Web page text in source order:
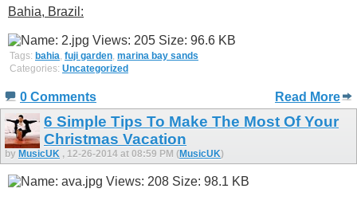
Bahia, Brazil:
Tags: bahia, fuji garden, marina bay sands
Categories: Uncategorized
0 Comments Read More
6 Simple Tips To Make The Most Of Your
Christmas Vacation
by MusicUK , 12-26-2014 at 08:59 PM (MusicUK)